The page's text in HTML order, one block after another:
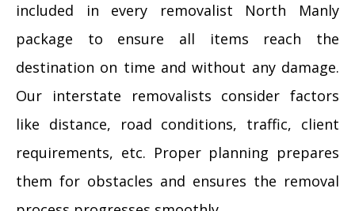
included in every removalist North Manly
package to ensure all items reach the
destination on time and without any damage.
Our interstate removalists consider factors
like distance, road conditions, traffic, client
requirements, etc. Proper planning prepares
them for obstacles and ensures the removal